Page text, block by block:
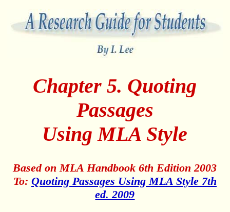
Chapter 5. Quoting
Passages
Using MLA Style
Based on MLA Handbook 6th Edition 2003
To: Quoting Passages Using MLA Style 7th
ed. 2009